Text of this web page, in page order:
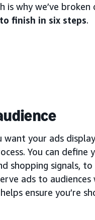
is why we’ve broken
finish in six steps.
your ads
You can define
shopping signals,
ads to
ensure you’re